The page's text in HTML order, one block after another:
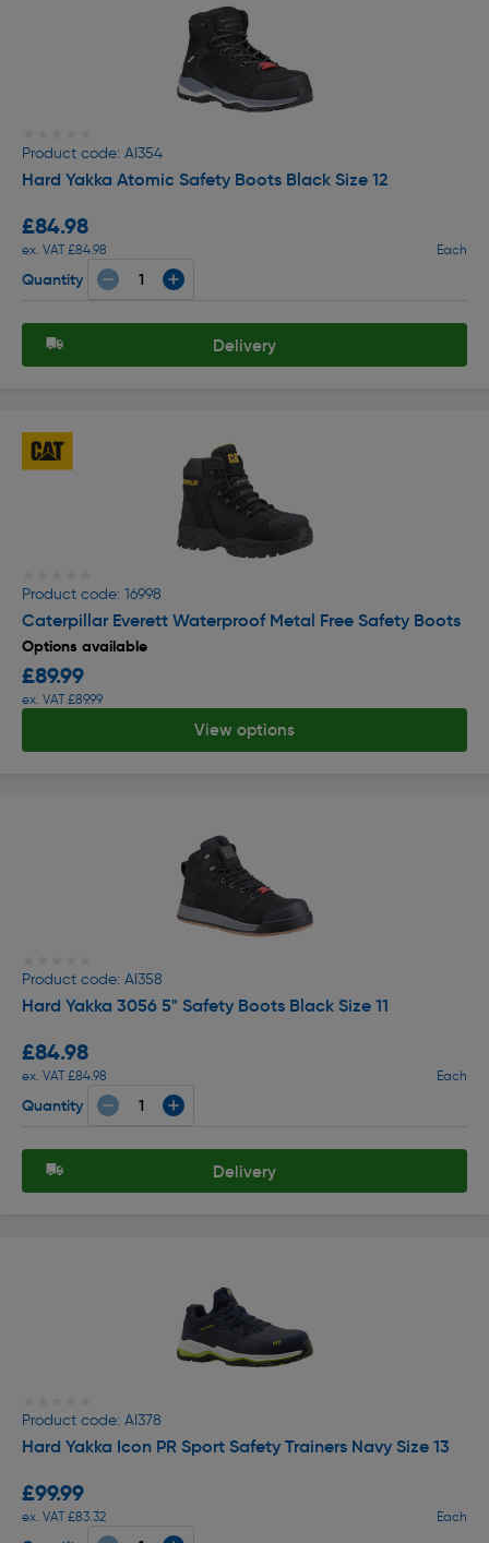
Product code: AI354
Hard Yakka Atomic Safety Boots Black Size 12
£84.98
ex. VAT £84.98 Each
Quantity
Delivery
Product code: 16998
Caterpillar Everett Waterproof Metal Free Safety Boots
Options available
£89.99
ex. VAT £89.99
View options
Product code: AI358
Hard Yakka 3056 5" Safety Boots Black Size 11
£84.98
ex. VAT £84.98 Each
Quantity
Delivery
Product code: AI378
Hard Yakka Icon PR Sport Safety Trainers Navy Size 13
£99.99
ex. VAT £83.32 Each